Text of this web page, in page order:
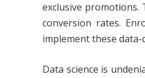
exclusive
conversion rates.
implement these
Data science is